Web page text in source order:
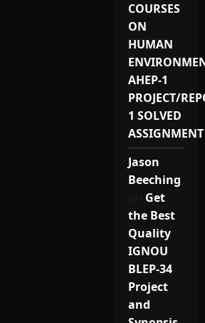
COURSES
ON
HUMAN
AHEP-1
PROJECT/
1 SOLVED
ASSIGNMENT
Jason
Beeching
Get
the Best
Quality
IGNOU
BLEP-34
Project
and